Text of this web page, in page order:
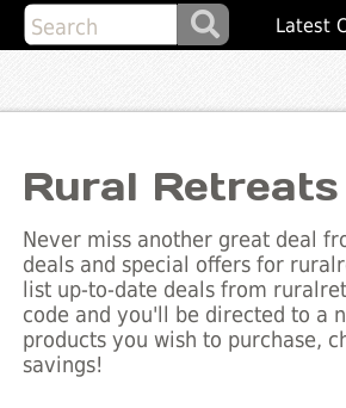
Latest
Rural
Never miss another great deal
deals and special offers for
list up-to-date deals from
code and you'll be directed to a
products you wish to purchase,
savings!